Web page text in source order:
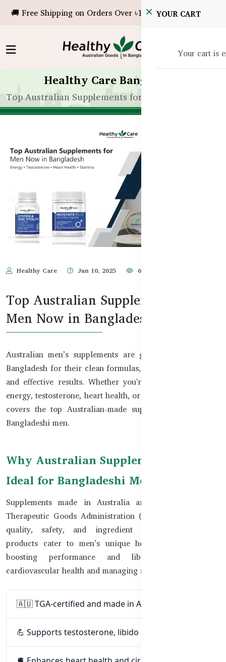
🚚 Free Shipping on Orders Over ৳10,000!YOUR CART
Your cart is
Healthy Care Bangladesh
Top Australian Supplements for Men Now in
Healthy Care Jun 10, 2025 684
Top Australian Supplements for
Men Now in Bangladesh
Australian men’s supplements are gaining popularity in
Bangladesh for their clean formulas, TGA-certified safety,
and effective results. Whether you're looking to support
energy, testosterone, heart health, or stamina — this guide
covers the top Australian-made supplements trusted by
Bangladeshi men.
Why Australian Supplements Are
Ideal for Bangladeshi Men
Supplements made in Australia are regulated by the
Therapeutic Goods Administration (TGA), ensuring high
quality, safety, and ingredient transparency. These
products cater to men’s unique health needs — from
boosting performance and libido to improving
cardiovascular health and managing stress.
🇦🇺 TGA-certified and made in Australia
💪 Supports testosterone, libido & stamina